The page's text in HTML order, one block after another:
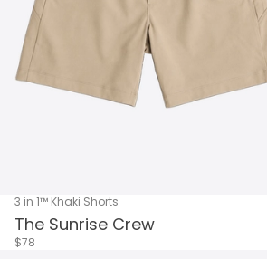
3 in 1™ Khaki Shorts
The Sunrise Crew
$78